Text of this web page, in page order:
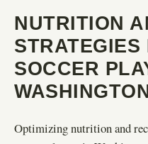
NUTRITION
STRATEGIES
SOCCER
Optimizing nutrition and